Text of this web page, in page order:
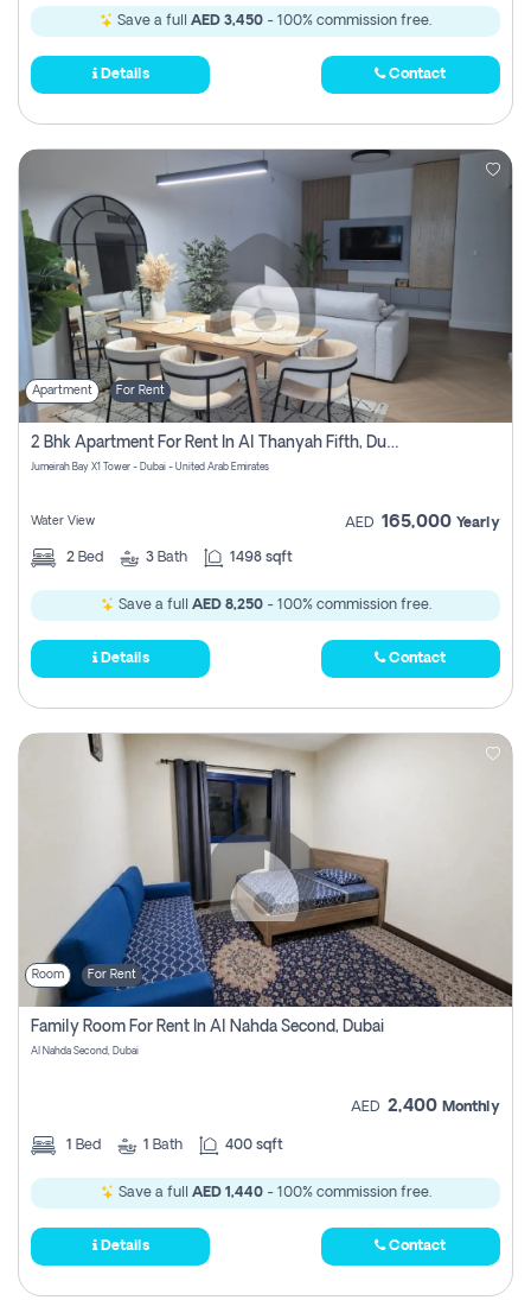
Save a full AED 3,450 - 100% commission free.
Details Contact
Apartment For Rent
2 Bhk Apartment For Rent In Al Thanyah Fifth, Dubai
Jumeirah Bay X1 Tower - Dubai - United Arab Emirates
Water View AED 165,000 Yearly
2 Bed 3 Bath 1498 sqft
Save a full AED 8,250- 100% commission free.
Details Contact
Room For Rent
Family Room For Rent In Al Nahda Second, Dubai
Al Nahda Second, Dubai
AED 2,400 Monthly
1 Bed 1 Bath 400 sqft
Save a full AED 1,440- 100% commission free.
Details Contact